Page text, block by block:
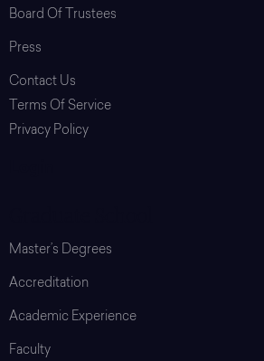
Board Of Trustees
Press
Contact Us
Terms Of Service
Privacy Policy
Master’s Degrees
Accreditation
Academic Experience
Faculty